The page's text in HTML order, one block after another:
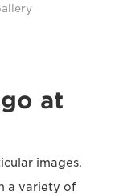
at
images.
a variety of